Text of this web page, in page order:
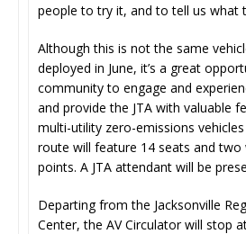
people to try it, and to tell us what
Although this is not the same
deployed in June, it’s a great
community to engage and
and provide the JTA with valuable
multi-utility zero-emissions
route will feature 14 seats and two
points. A JTA attendant will be
Departing from the Jacksonville
Center, the AV Circulator will stop